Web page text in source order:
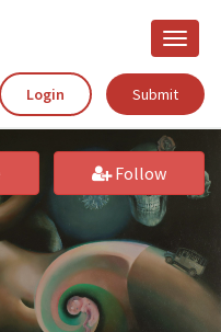
Toggle
Login
Submit
Follow